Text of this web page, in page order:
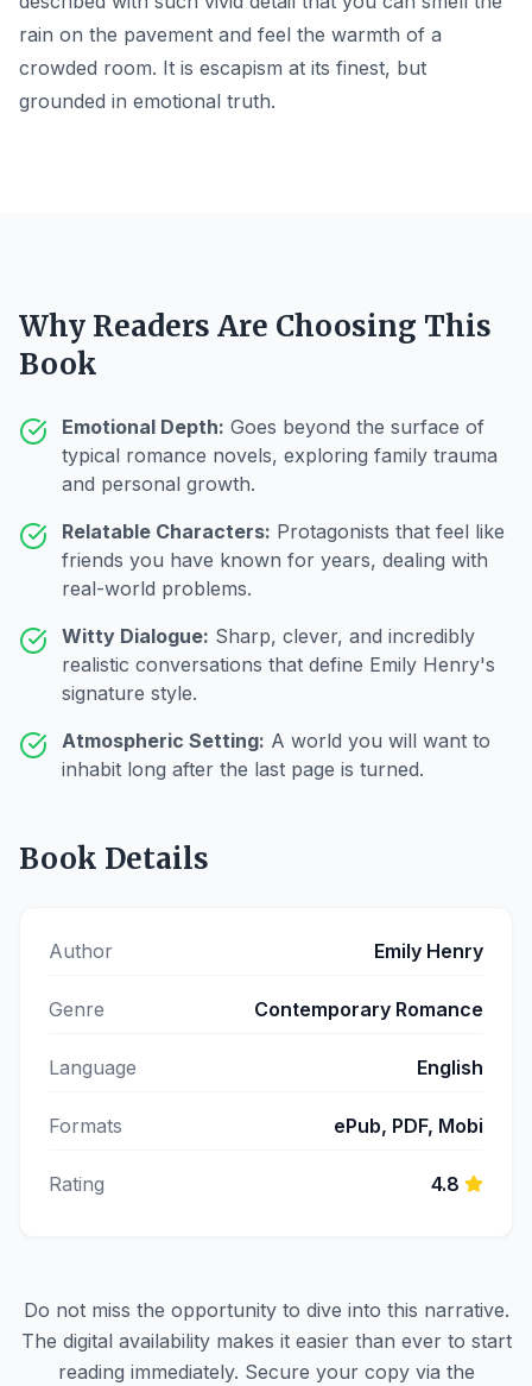
rain on the pavement and feel the warmth of a
crowded room. It is escapism at its finest, but
grounded in emotional truth.
Why Readers Are Choosing This
Book
Emotional Depth: Goes beyond the surface of
typical romance novels, exploring family trauma
and personal growth.
Relatable Characters: Protagonists that feel like
friends you have known for years, dealing with
real-world problems.
Witty Dialogue: Sharp, clever, and incredibly
realistic conversations that define Emily Henry's
signature style.
Atmospheric Setting: A world you will want to
inhabit long after the last page is turned.
Book Details
Author Emily Henry
Genre Contemporary Romance
Language English
Formats ePub, PDF, Mobi
Rating 4.8
Do not miss the opportunity to dive into this narrative.
The digital availability makes it easier than ever to start
reading immediately. Secure your copy via the